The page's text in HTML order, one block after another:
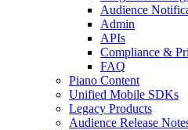
Audience
Admin
APIs
Compliance &
FAQ
Piano Content
Unified Mobile SDKs
Legacy Products
Audience Release